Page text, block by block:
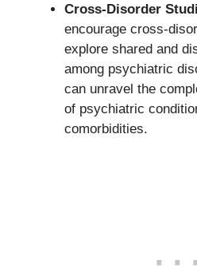
Cross-Disorder
encourage cross-
explore shared and
among psychiatric
can unravel the
of psychiatric
comorbidities.